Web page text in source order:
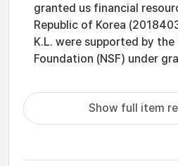
granted us financial
Republic of Korea
K.L. were supported by the
Foundation (NSF) under
Show full item